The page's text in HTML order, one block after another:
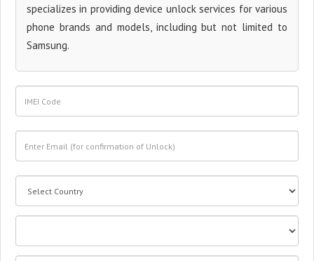
specializes in providing device unlock services for various
phone brands and models, including but not limited to
Samsung.